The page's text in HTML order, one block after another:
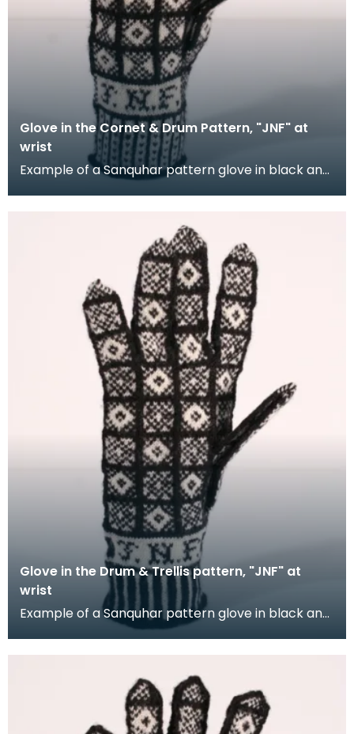
Glove in the Cornet & Drum Pattern, "JNF" at
wrist
Example of a Sanquhar pattern glove in black and
Glove in the Drum & Trellis pattern, "JNF" at
wrist
Example of a Sanquhar pattern glove in black and
white wool to illustrate the "Drum &amp; Trellis" d